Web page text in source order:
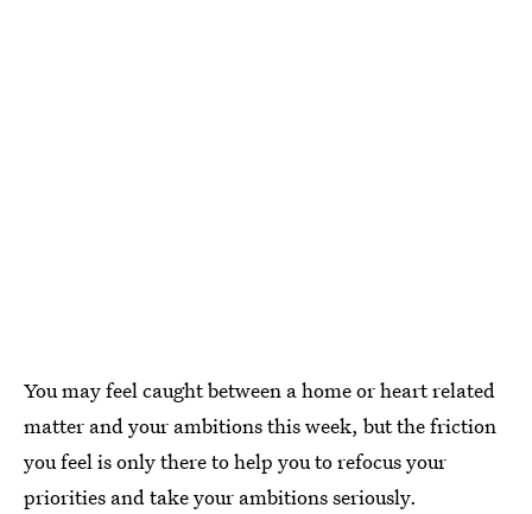
You may feel caught between a home or heart related
matter and your ambitions this week, but the friction
you feel is only there to help you to refocus your
priorities and take your ambitions seriously.